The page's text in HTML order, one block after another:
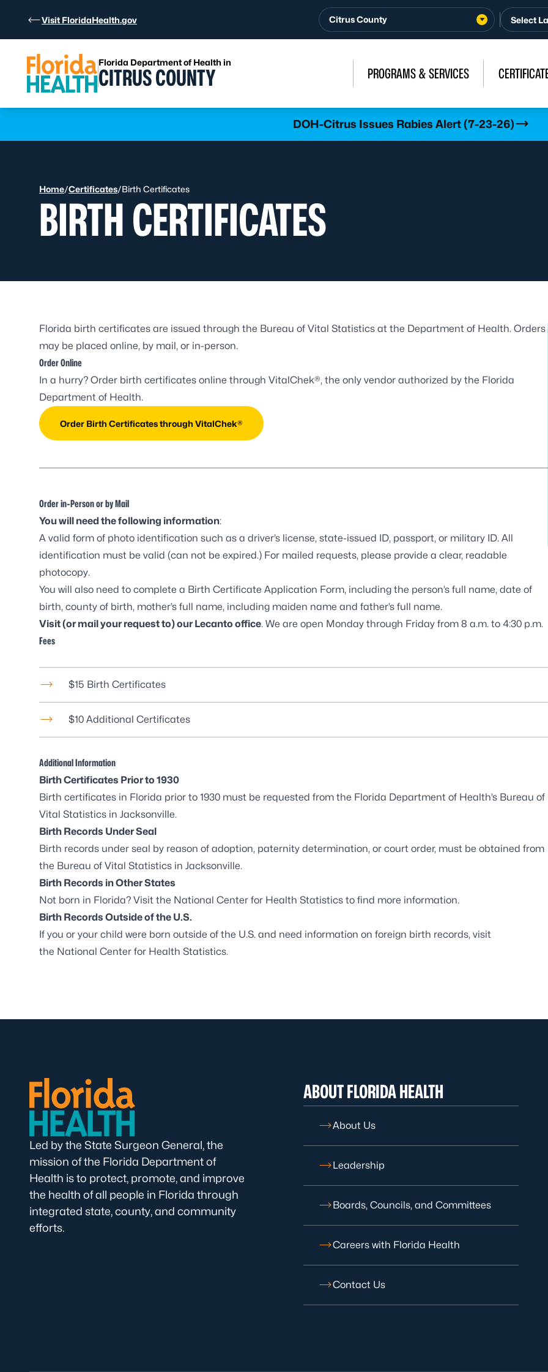
Visit FloridaHealth.gov Citrus County
Florida Department of Health in
CITRUS COUNTY PROGRAMS & SERVICES
DOH-Citrus Issues Rabies Alert (7-23-26)
Home/Certificates/Birth Certificates
BIRTH CERTIFICATES
Florida birth certificates are issued through the Bureau of Vital Statistics at the Department of Health. Orders
may be placed online, by mail, or in-person.
Order Online
In a hurry? Order birth certificates online through VitalChek®, the only vendor authorized by the Florida
Department of Health.
Order Birth Certificates through VitalChek®
Order in-Person or by Mail
You will need the following information:
A valid form of photo identification such as a driver’s license, state-issued ID, passport, or military ID. All
identification must be valid (can not be expired.) For mailed requests, please provide a clear, readable
photocopy.
You will also need to complete a Birth Certificate Application Form, including the person’s full name, date of
birth, county of birth, mother’s full name, including maiden name and father’s full name.
Visit (or mail your request to) ourLecanto office. We are open Monday through Friday from 8 a.m. to 4:30 p.m.
Fees
$15 Birth Certificates
$10 Additional Certificates
Additional Information
Birth Certificates Prior to 1930
Birth certificates in Florida prior to 1930 must be requested from the Florida Department of Health’s Bureau of
Vital Statistics in Jacksonville.
Birth Records Under Seal
Birth records under seal by reason of adoption, paternity determination, or court order, must be obtained from
the Bureau of Vital Statistics in Jacksonville.
Birth Records in Other States
Not born in Florida? Visit the National Center for Health Statistics to find more information.
Birth Records Outside of the U.S.
If you or your child were born outside of the U.S. and need information on foreign birth records, visit
the National Center for Health Statistics.
Led by the State Surgeon General, the
mission of the Florida Department of
Health is to protect, promote, and improve
the health of all people in Florida through
integrated state, county, and community
efforts.
ABOUT FLORIDA HEALTH
About Us
Leadership
Boards, Councils, and Committees
Careers with Florida Health
Contact Us